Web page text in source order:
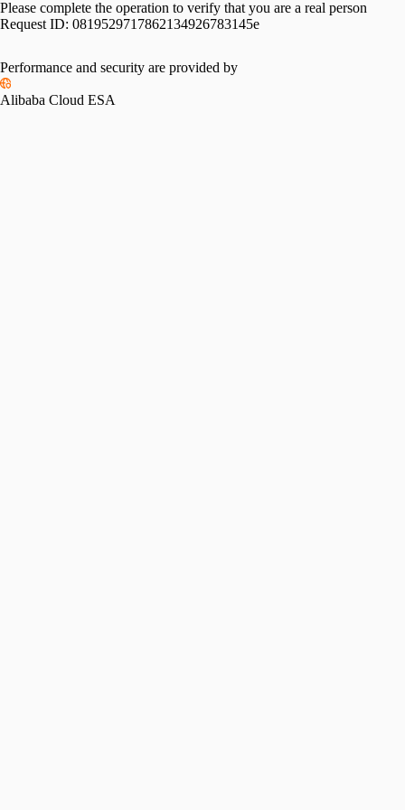
Please complete the operation to verify that you are a real person
Request ID: 0819529717862134926783145e
Performance and security are provided by
Alibaba Cloud ESA